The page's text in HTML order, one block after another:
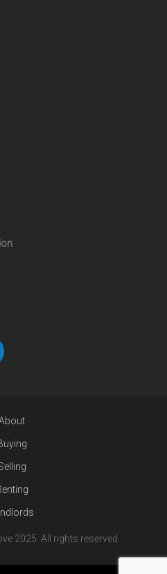
2025. All rights reserved.